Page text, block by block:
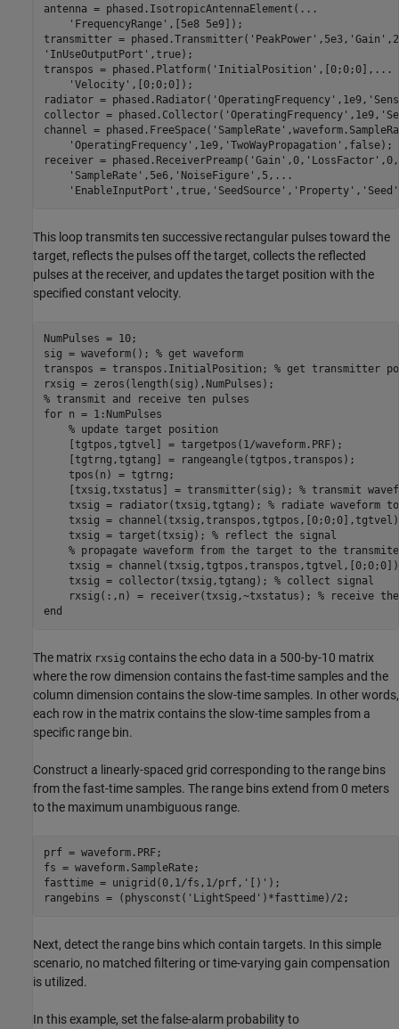
antenna = phased.IsotropicAntennaElement( ...
'FrequencyRange' ,[5e8 5e9]);
transmitter = phased.Transmitter( 'PeakPower' ,5e3, 'Gain'
'InUseOutputPort' ,true);
transpos = phased.Platform( 'InitialPosition' ,[0;0;0], ...
'Velocity' ,[0;0;0]);
radiator = phased.Radiator( 'OperatingFrequency' ,1e9,
collector = phased.Collector( 'OperatingFrequency' ,1e9,
channel = phased.FreeSpace( 'SampleRate'
'OperatingFrequency' ,1e9, 'TwoWayPropagation' ,false);
receiver = phased.ReceiverPreamp( 'Gain' ,0, 'LossFactor' ,0,
'SampleRate' ,5e6, 'NoiseFigure' ,5, ...
'EnableInputPort' ,true, 'SeedSource' , 'Property' , 'Seed'
This loop transmits ten successive rectangular pulses toward the
target, reflects the pulses off the target, collects the reflected
pulses at the receiver, and updates the target position with the
specified constant velocity.
NumPulses = 10;
sig = waveform(); % get waveform
transpos = transpos.InitialPosition; % get transmitter
% transmit and receive ten pulses
for n = 1:NumPulses
% update target position
    [tgtpos,tgtvel] = targetpos(1/waveform.PRF);
    [tgtrng,tgtang] = rangeangle(tgtpos,transpos);
    tpos(n) = tgtrng;
    [txsig,txstatus] = transmitter(sig);
% transmit
    txsig = radiator(txsig,tgtang);
% radiate waveform
txsig =
    txsig = target(txsig);
% reflect the signal
% propagate waveform from the target to the
txsig =
    txsig = collector(txsig,tgtang);
% collect signal
    rxsig(:,n) = receiver(txsig,~txstatus);
% receive
end
The matrix rxsig contains the echo data in a 500-by-10 matrix
where the row dimension contains the fast-time samples and the
column dimension contains the slow-time samples. In other words,
each row in the matrix contains the slow-time samples from a
specific range bin.
Construct a linearly-spaced grid corresponding to the range bins
from the fast-time samples. The range bins extend from 0 meters
to the maximum unambiguous range.
prf = waveform.PRF;
fs = waveform.SampleRate;
fasttime = unigrid(0,1/fs,1/prf, '[)' );
rangebins = (physconst( 'LightSpeed' )*fasttime)/2;
Next, detect the range bins which contain targets. In this simple
scenario, no matched filtering or time-varying gain compensation
is utilized.
In this example, set the false-alarm probability to